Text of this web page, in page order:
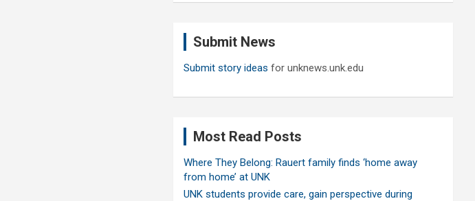
Submit News
Submit story ideas for unknews.unk.edu
Most Read Posts
Where They Belong: Rauert family finds ‘home away
from home’ at UNK
UNK students provide care, gain perspective during